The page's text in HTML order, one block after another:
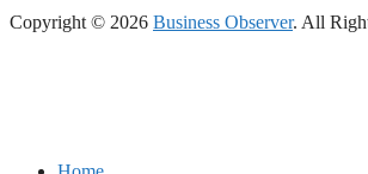
Copyright © 2026 Business Observer. All